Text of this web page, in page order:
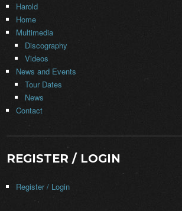
Harold
Home
Multimedia
Discography
Videos
News and Events
Tour Dates
News
Contact
REGISTER / LOGIN
Register / Login